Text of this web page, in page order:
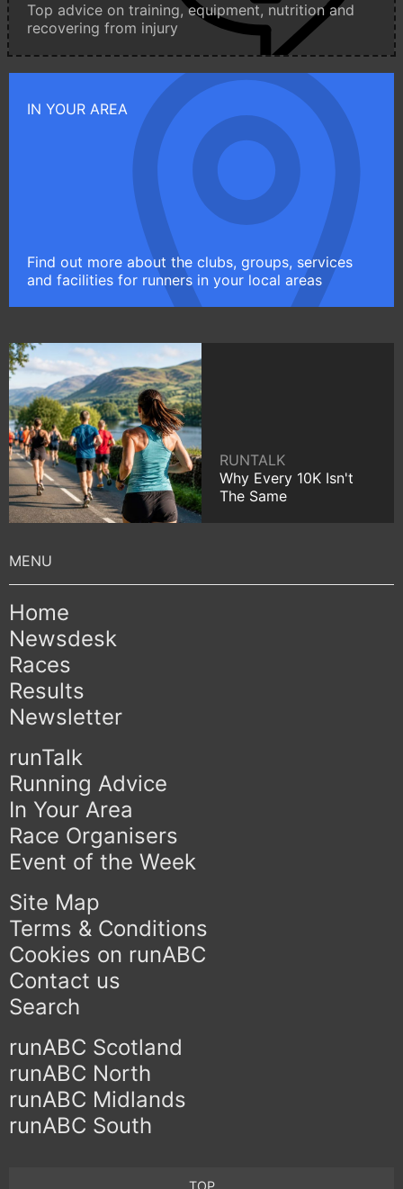
Top advice on training, equipment, nutrition and
recovering from injury
IN YOUR AREA
Find out more about the clubs, groups, services
and facilities for runners in your local areas
RUNTALK
Why Every 10K Isn't
The Same
Home
Newsdesk
Races
Results
Newsletter
runTalk
Running Advice
In Your Area
Race Organisers
Event of the Week
Site Map
Terms & Conditions
Cookies on runABC
Contact us
Search
runABC Scotland
runABC North
runABC Midlands
runABC South